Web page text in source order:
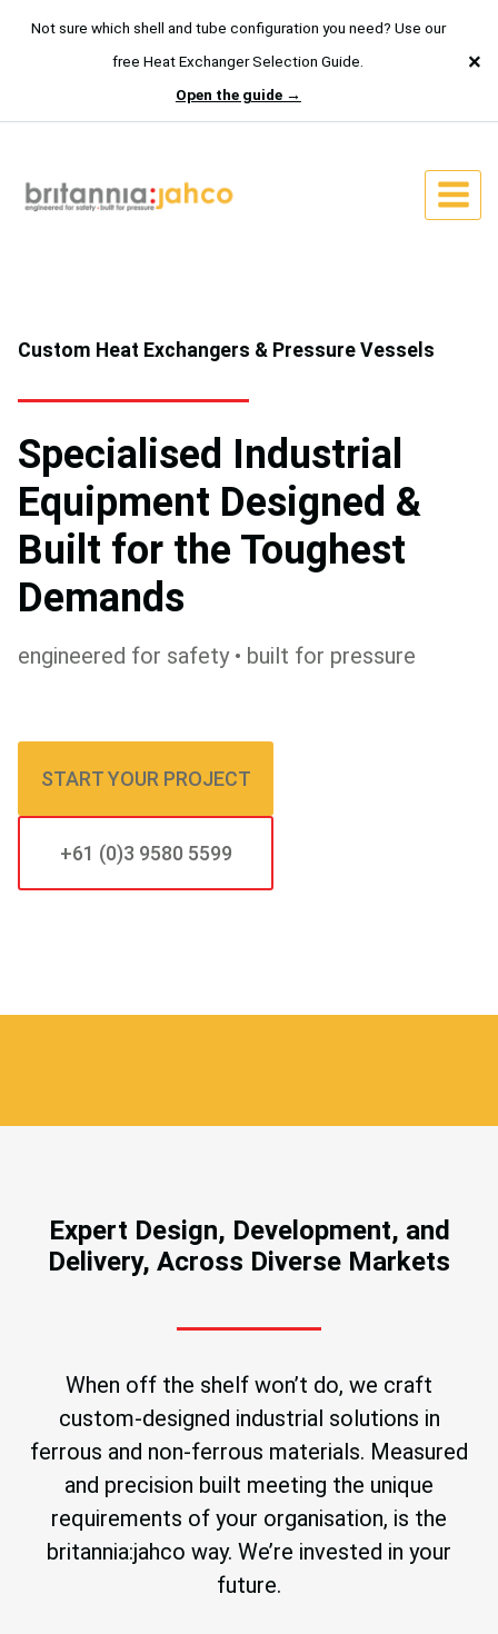
Not sure which shell and tube configuration you need? Use our
free Heat Exchanger Selection Guide.
Open the guide →
×
content
Custom Heat Exchangers & Pressure Vessels
Specialised Industrial
Equipment Designed &
Built for the Toughest
Demands
engineered for safety • built for pressure
START YOUR PROJECT
+61 (0)3 9580 5599
Expert Design, Development, and
Delivery, Across Diverse Markets
When off the shelf won’t do, we craft
custom-designed industrial solutions in
ferrous and non-ferrous materials. Measured
and precision built meeting the unique
requirements of your organisation, is the
britannia:jahco way. We’re invested in your
future.